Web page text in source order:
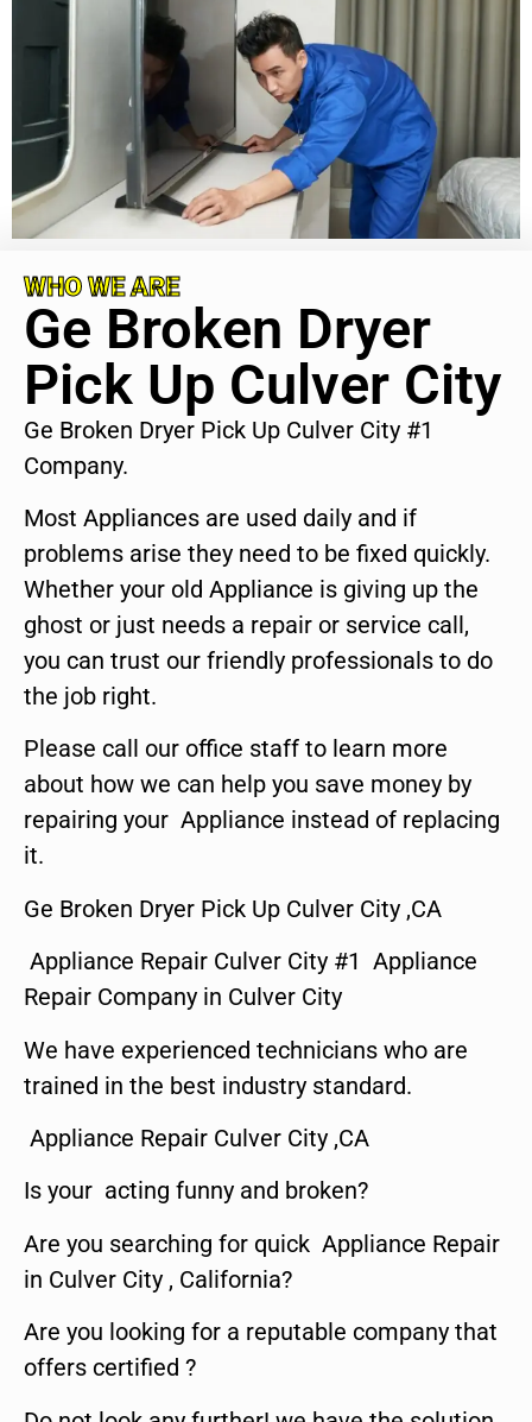
WHO WE ARE
Ge Broken Dryer
Pick Up Culver City
Ge Broken Dryer Pick Up Culver City #1
Company.
Most Appliances are used daily and if
problems arise they need to be fixed quickly.
Whether your old Appliance is giving up the
ghost or just needs a repair or service call,
you can trust our friendly professionals to do
the job right.
Please call our office staff to learn more
about how we can help you save money by
repairing your Appliance instead of replacing
it.
Ge Broken Dryer Pick Up Culver City ,CA
Appliance Repair Culver City #1 Appliance
Repair Company in Culver City
We have experienced technicians who are
trained in the best industry standard.
Appliance Repair Culver City ,CA
Is your acting funny and broken?
Are you searching for quick Appliance Repair
in Culver City , California?
Are you looking for a reputable company that
offers certified ?